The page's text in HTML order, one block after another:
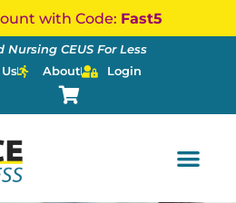
with Code: Fast5
Nursing CEUS For Less
About Login